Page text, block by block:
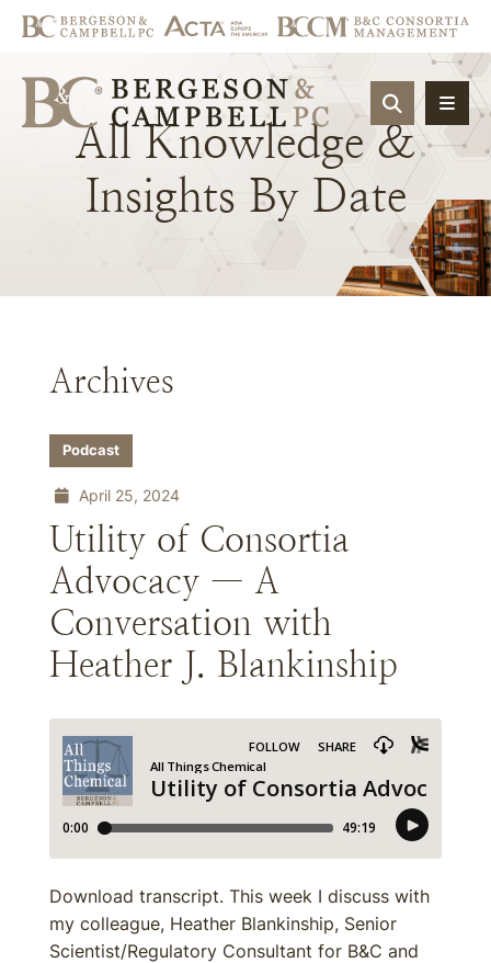
OPEN
All Knowledge &
Insights By Date
Archives
Podcast
April 25, 2024
Utility of Consortia
Advocacy — A
Conversation with
Heather J. Blankinship
Download transcript. This week I discuss with
my colleague, Heather Blankinship, Senior
Scientist/Regulatory Consultant for B&C and